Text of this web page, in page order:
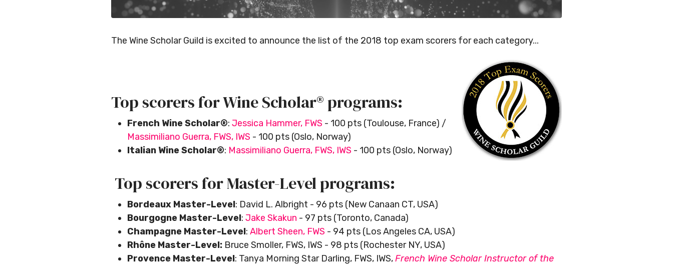
The Wine Scholar Guild is excited to announce the list of the 2018 top exam scorers for each category...
Top scorers for Wine Scholar® programs:
French Wine Scholar®: Jessica Hammer, FWS - 100 pts (Toulouse, France) /
Massimiliano Guerra, FWS, IWS - 100 pts (Oslo, Norway)
Italian Wine Scholar®: Massimiliano Guerra, FWS, IWS - 100 pts (Oslo, Norway)
Top scorers for Master-Level programs:
Bordeaux Master-Level: David L. Albright - 96 pts (New Canaan CT, USA)
Bourgogne Master-Level: Jake Skakun - 97 pts (Toronto, Canada)
Champagne Master-Level: Albert Sheen, FWS - 94 pts (Los Angeles CA, USA)
Rhône Master-Level: Bruce Smoller, FWS, IWS - 98 pts (Rochester NY, USA)
Provence Master-Level: Tanya Morning Star Darling, FWS, IWS,French Wine Scholar Instructor of the